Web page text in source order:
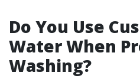
Do You Use
Water When
Washing?